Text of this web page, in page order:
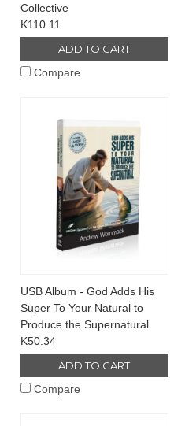
Collective
K110.11
ADD TO CART
Compare
USB Album - God Adds His
Super To Your Natural to
Produce the Supernatural
K50.34
ADD TO CART
Compare